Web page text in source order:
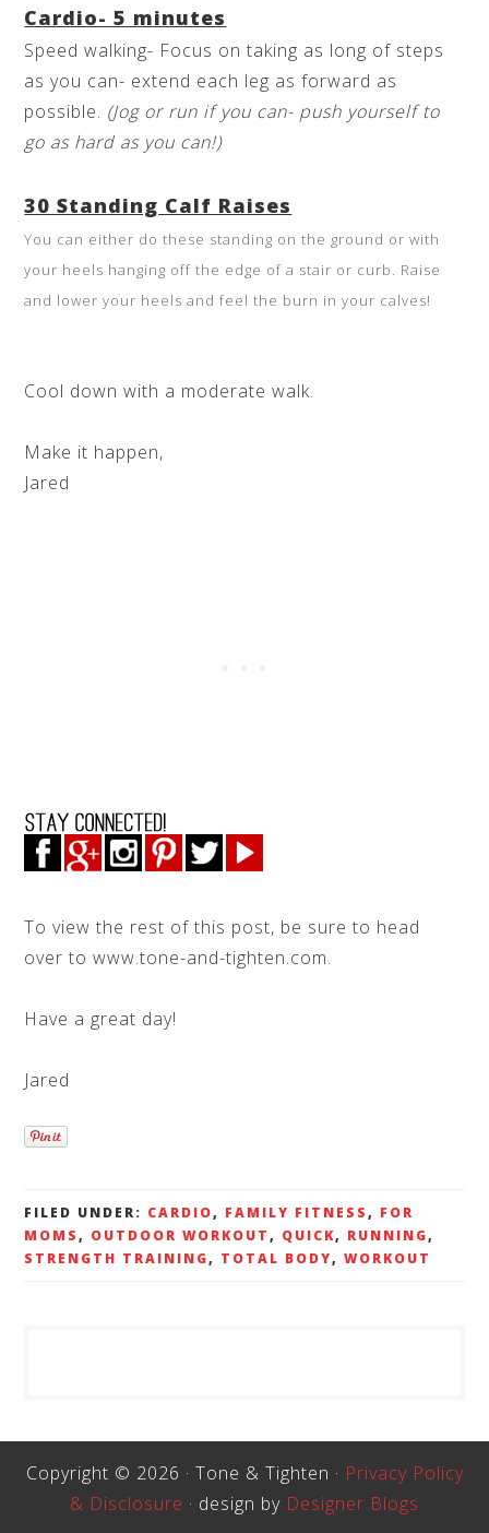
Cardio- 5 minutes
Speed walking- Focus on taking as long of steps
as you can- extend each leg as forward as
possible. (Jog or run if you can- push yourself to
go as hard as you can!)
30 Standing Calf Raises
You can either do these standing on the ground or with
your heels hanging off the edge of a stair or curb. Raise
and lower your heels and feel the burn in your calves!
Cool down with a moderate walk.
Make it happen,
Jared
To view the rest of this post, be sure to head
over to www.tone-and-tighten.com.
Have a great day!
Jared
FILED UNDER: CARDIO, FAMILY FITNESS, FOR
MOMS, OUTDOOR WORKOUT, QUICK, RUNNING,
STRENGTH TRAINING, TOTAL BODY,WORKOUT
Copyright © 2026 · Tone & Tighten · Privacy Policy
& Disclosure · design by Designer Blogs